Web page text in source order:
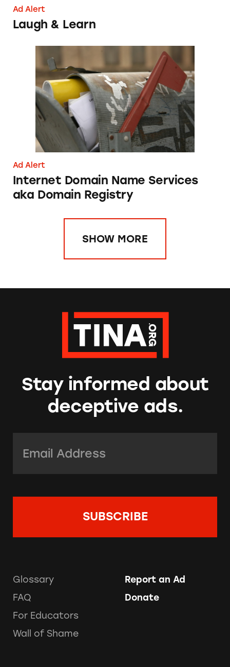
Ad Alert
Laugh & Learn
Internet Domain Name Services aka
Ad Alert
Internet Domain Name Services
aka Domain Registry
SHOW MORE
Stay informed about
deceptive ads.
Glossary
FAQ
For Educators
Wall of Shame
Report an Ad
Donate